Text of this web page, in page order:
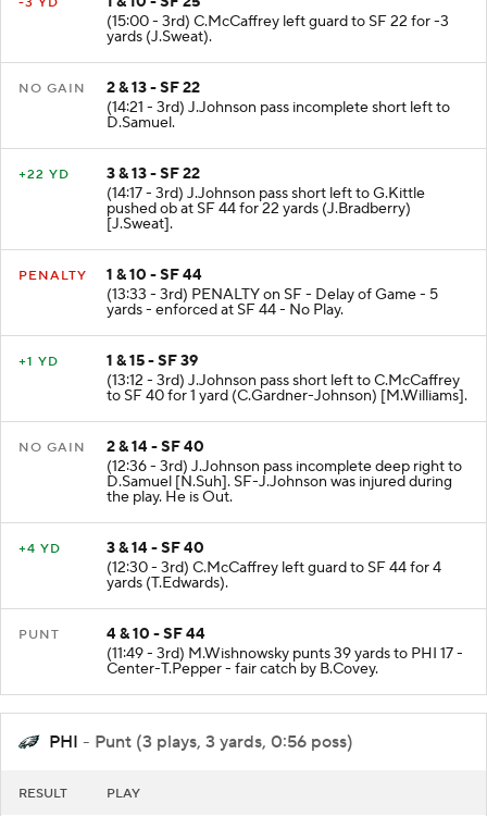
1 & 10 - SF 25
(15:00 - 3rd) C.McCaffrey left guard to SF 22 for -3
yards (J.Sweat).
2 & 13 - SF 22
(14:21 - 3rd) J.Johnson pass incomplete short left to
D.Samuel.
3 & 13 - SF 22
(14:17 - 3rd) J.Johnson pass short left to G.Kittle
pushed ob at SF 44 for 22 yards (J.Bradberry)
[J.Sweat].
1 & 10 - SF 44
(13:33 - 3rd) PENALTY on SF - Delay of Game - 5
yards - enforced at SF 44 - No Play.
1 & 15 - SF 39
(13:12 - 3rd) J.Johnson pass short left to C.McCaffrey
to SF 40 for 1 yard (C.Gardner-Johnson) [M.Williams].
2 & 14 - SF 40
(12:36 - 3rd) J.Johnson pass incomplete deep right to
D.Samuel [N.Suh]. SF-J.Johnson was injured during
the play. He is Out.
3 & 14 - SF 40
(12:30 - 3rd) C.McCaffrey left guard to SF 44 for 4
yards (T.Edwards).
4 & 10 - SF 44
(11:49 - 3rd) M.Wishnowsky punts 39 yards to PHI 17 -
Center-T.Pepper - fair catch by B.Covey.
PHI - Punt (3 plays, 3 yards, 0:56 poss)